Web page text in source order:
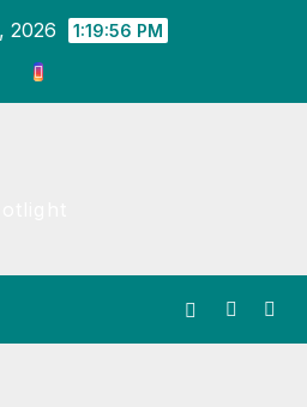
2026 1:19:56 PM